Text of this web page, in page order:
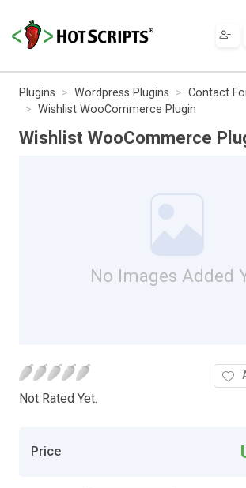
Plugins Wordpress Plugins
Contact
Wishlist WooCommerce Plugin
Wishlist WooCommerce
No Images Added
Not Rated Yet.
Price